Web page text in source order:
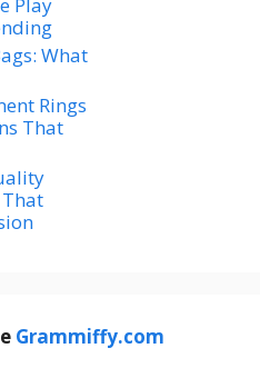
What
Rings
That
Grammiffy.com